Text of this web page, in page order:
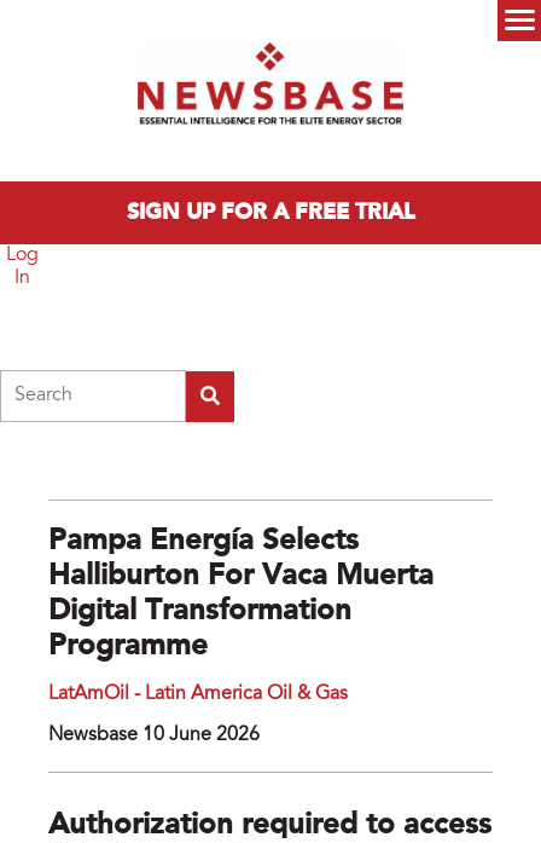
SIGN UP FOR A FREE TRIAL
Log
In
Pampa Energía Selects
Halliburton For Vaca Muerta
Digital Transformation
Programme
LatAmOil - Latin America Oil & Gas
Newsbase 10 June 2026
Authorization required to access